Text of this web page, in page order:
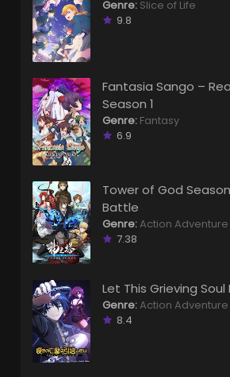
Genre: Slice of Life
9.8
Fantasia Sango –
Season 1
Genre: Fantasy
6.9
Tower of God
Battle
Genre:Action Adventure
7.38
Let This Grieving Soul
Genre:Action Adventure
8.4